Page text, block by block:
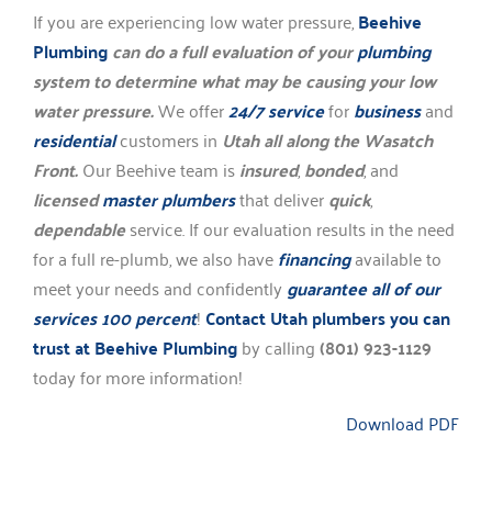
If you are experiencing low water pressure,Beehive
Plumbingcan do a full evaluation of yourplumbing
system to determine what may be causing your low
water pressure.We offer24/7 serviceforbusinessand
residentialcustomers in Utah all along the Wasatch
Front.Our Beehive team isinsured,bonded, and
licensedmaster plumbersthat deliverquick,
dependableservice. If our evaluation results in the need
for a full re-plumb, we also havefinancingavailable to
meet your needs and confidently guarantee all of our
services 100 percent! Contact Utah plumbers you can
trust at Beehive Plumbingby calling(801) 923-1129
today for more information!
Download PDF